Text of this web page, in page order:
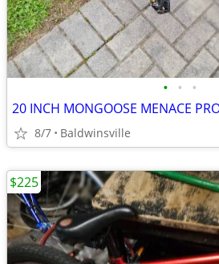
• • •
20 INCH MONGOOSE MENACE
8/7 Baldwinsville
$225